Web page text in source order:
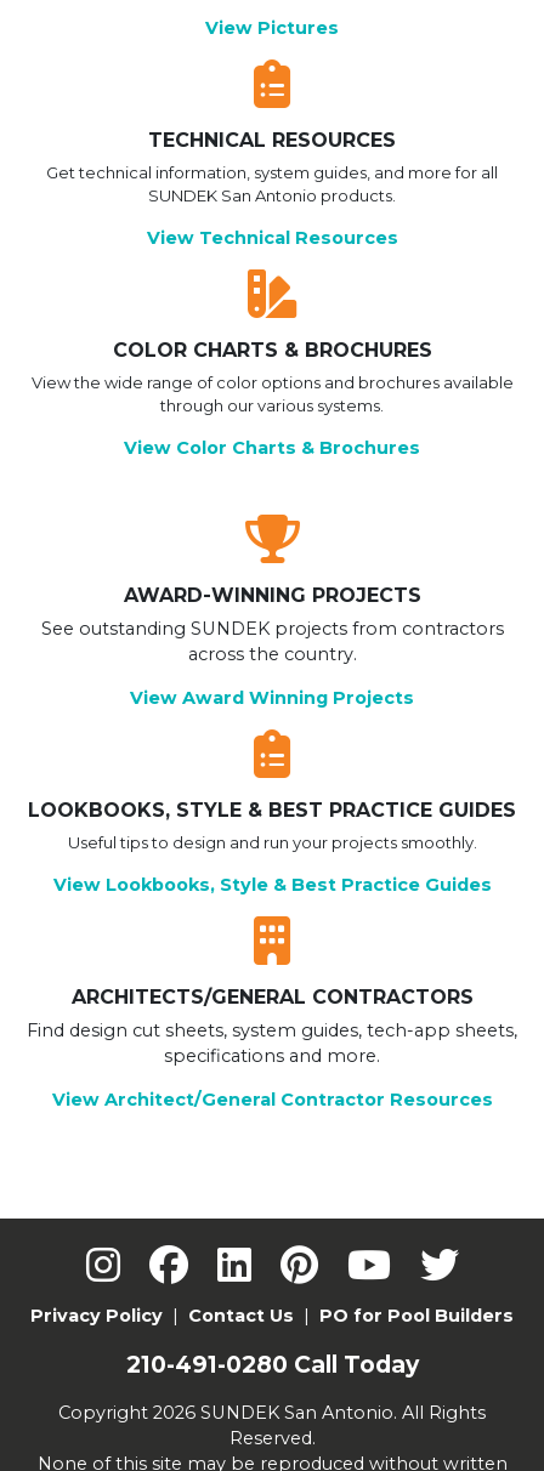
View Pictures
TECHNICAL RESOURCES
Get technical information, system guides, and more for all
SUNDEK San Antonio products.
View Technical Resources
COLOR CHARTS & BROCHURES
View the wide range of color options and brochures available
through our various systems.
View Color Charts & Brochures
AWARD-WINNING PROJECTS
See outstanding SUNDEK projects from contractors
across the country.
View Award Winning Projects
LOOKBOOKS, STYLE & BEST PRACTICE GUIDES
Useful tips to design and run your projects smoothly.
View Lookbooks, Style & Best Practice Guides
ARCHITECTS/GENERAL CONTRACTORS
Find design cut sheets, system guides, tech-app sheets,
specifications and more.
View Architect/General Contractor Resources
Privacy Policy Contact Us PO for Pool Builders
210-491-0280 Call Today
Copyright 2026 SUNDEK San Antonio. All Rights
Reserved.
None of this site may be reproduced without written